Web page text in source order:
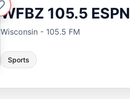
WFBZ 105.5 ESPN
Wisconsin - 105.5 FM
Sports